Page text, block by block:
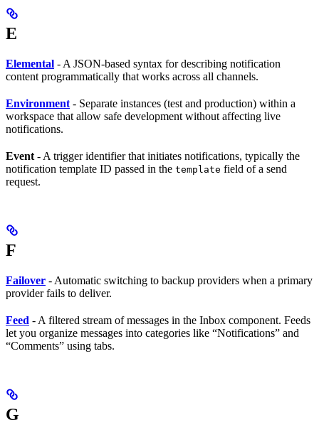
E
Elemental - A JSON-based syntax for describing notification
content programmatically that works across all channels.
Environment- Separate instances (test and production) within a
workspace that allow safe development without affecting live
notifications.
Event- A trigger identifier that initiates notifications, typically the
notification template ID passed in the template field of a send
request.
F
Failover - Automatic switching to backup providers when a primary
provider fails to deliver.
Feed - A filtered stream of messages in the Inbox component. Feeds
let you organize messages into categories like “Notifications” and
“Comments” using tabs.
G